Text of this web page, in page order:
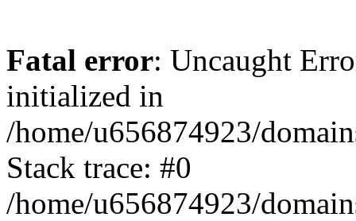
Fatal error: Uncaught
initialized in
/home/u656874923/
Stack trace: #0
/home/u656874923/